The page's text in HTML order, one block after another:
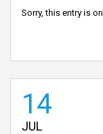
Sorry, this entry is
14
JUL